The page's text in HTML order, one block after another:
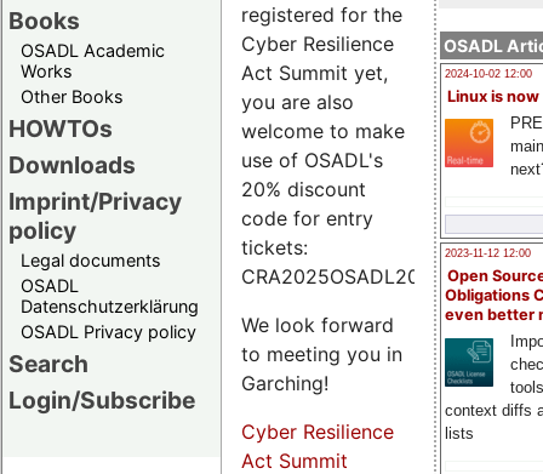
Books
OSADL Academic
Works
Other Books
HOWTOs
Downloads
Imprint/Privacy
policy
Legal documents
OSADL
Datenschutzerklärung
OSADL Privacy policy
Search
Login/Subscribe
OSADL
2024-10-02 12:00
Linux is now
2023-11-12 12:00
Open
Obligations
even better
context diffs
lists
registered for the
Cyber Resilience
Act Summit yet,
you are also
welcome to make
use of OSADL's
20% discount
code for entry
tickets:
CRA2025OSADL20.
We look forward
to meeting you in
Garching!
Cyber Resilience
Act Summit